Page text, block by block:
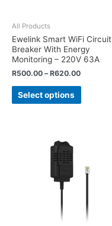
All Products
Ewelink Smart WiFi Circuit
Breaker With Energy
Monitoring – 220V 63A
R500.00 – R620.00
Select options